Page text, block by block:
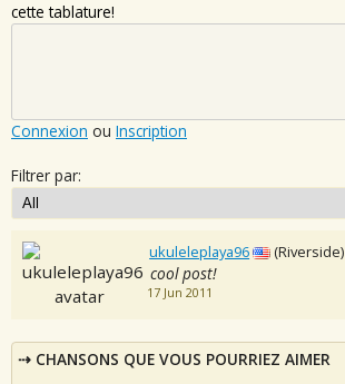
cette tablature!
Connexion ou Inscription
Filtrer par:
ukuleleplaya96 (Riverside)
cool post!
17 Jun 2011
CHANSONS QUE VOUS POURRIEZ AIMER